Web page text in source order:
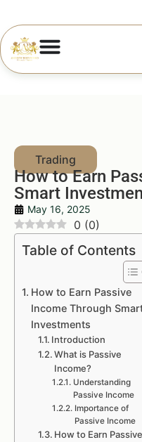
How to Earn
Smart
May 16, 2025
0 (0)
Table of Contents
How to Earn Passive
Income Through
Investments
Introduction
What is Passive
Income?
Understanding
Passive Income
Importance of
Passive Income
How to Earn Passive